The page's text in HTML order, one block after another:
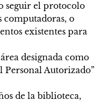
seguir el protocolo
computadoras, o
existentes para
designada como
Personal Autorizado”
de la biblioteca,